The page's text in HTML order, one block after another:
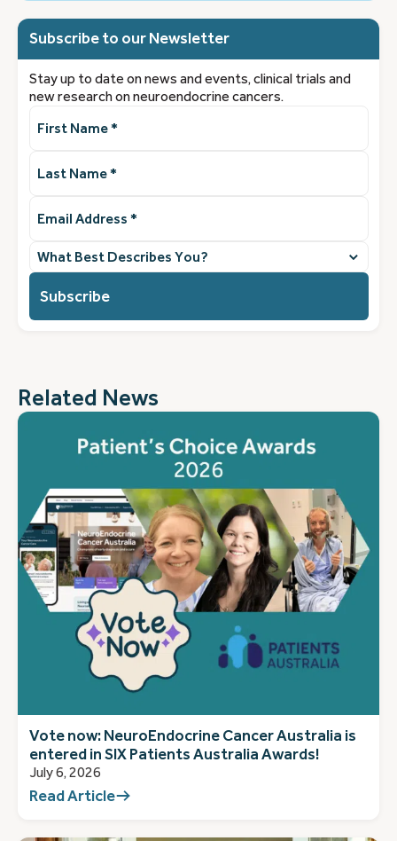
Subscribe to our Newsletter
Stay up to date on news and events, clinical trials and
new research on neuroendocrine cancers.
Name(Required)
Name(Required)
Address(Required)
What
best
you?
(Required)
Related News
Vote now: NeuroEndocrine Cancer Australia is
entered in SIX Patients Australia Awards!
July 6, 2026
Read Article